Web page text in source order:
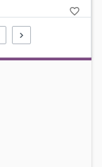
favorite_border